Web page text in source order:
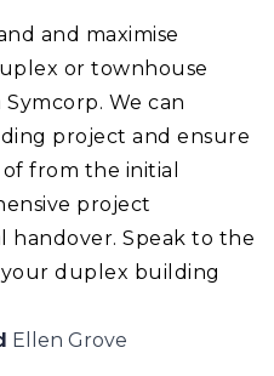
and maximise
or townhouse
We can
project and ensure
from the initial
project
handover. Speak to the
duplex building
Ellen Grove